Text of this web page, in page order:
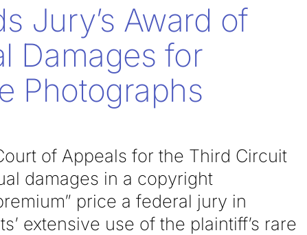
Jury’s Award of
Damages for
Photographs
of Appeals for the Third Circuit
damages in a copyright
price a federal jury in
extensive use of the plaintiff’s rare